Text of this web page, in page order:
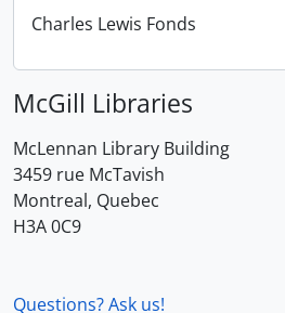
Charles Lewis Fonds
McGill Libraries
McLennan Library Building
3459 rue McTavish
Montreal, Quebec
H3A 0C9
Questions? Ask us!